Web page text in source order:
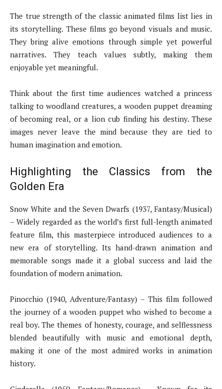
The true strength of the classic animated films list lies in
its storytelling. These films go beyond visuals and music.
They bring alive emotions through simple yet powerful
narratives. They teach values subtly, making them
enjoyable yet meaningful.
Think about the first time audiences watched a princess
talking to woodland creatures, a wooden puppet dreaming
of becoming real, or a lion cub finding his destiny. These
images never leave the mind because they are tied to
human imagination and emotion.
Highlighting the Classics from the
Golden Era
Snow White and the Seven Dwarfs (1937, Fantasy/Musical)
– Widely regarded as the world’s first full-length animated
feature film, this masterpiece introduced audiences to a
new era of storytelling. Its hand-drawn animation and
memorable songs made it a global success and laid the
foundation of modern animation.
Pinocchio (1940, Adventure/Fantasy) – This film followed
the journey of a wooden puppet who wished to become a
real boy. The themes of honesty, courage, and selflessness
blended beautifully with music and emotional depth,
making it one of the most admired works in animation
history.